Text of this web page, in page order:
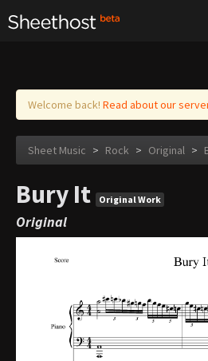
Log in
Welcome back! Read about our
Sheet Music > Rock > Original >
Bury It Original Work
Original